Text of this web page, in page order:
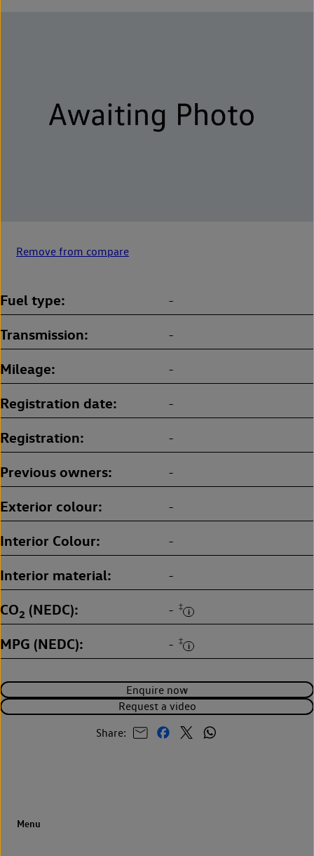
Remove from compare
Enquire now
Request a video
Share:
Fuel type -
Transmission -
Mileage -
Registration date -
Registration -
Previous owners -
Exterior colour -
Interior Colour -
Interior material -
CO2 (NEDC) - ‡
MPG (NEDC) - ‡